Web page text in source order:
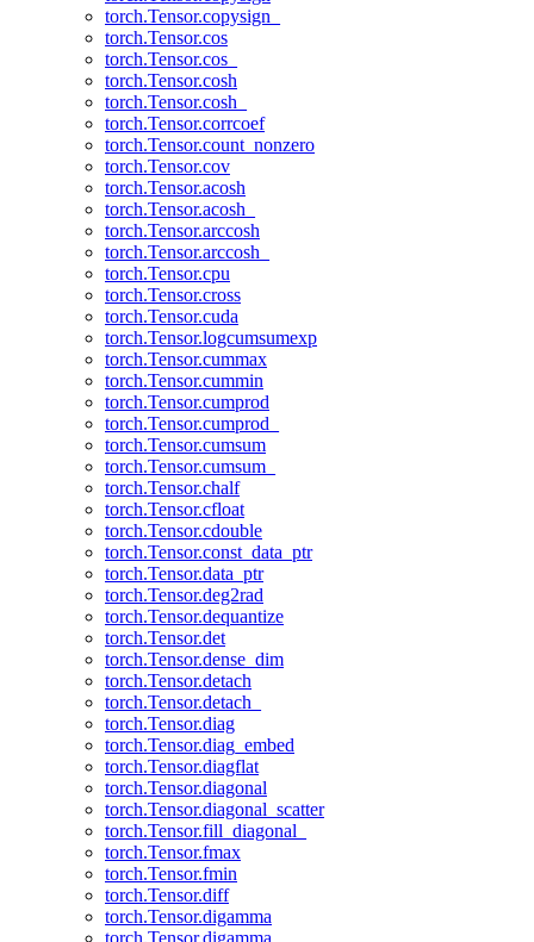
torch.Tensor.copysign_
torch.Tensor.cos
torch.Tensor.cos_
torch.Tensor.cosh
torch.Tensor.cosh_
torch.Tensor.corrcoef
torch.Tensor.count_nonzero
torch.Tensor.cov
torch.Tensor.acosh
torch.Tensor.acosh_
torch.Tensor.arccosh
torch.Tensor.arccosh_
torch.Tensor.cpu
torch.Tensor.cross
torch.Tensor.cuda
torch.Tensor.logcumsumexp
torch.Tensor.cummax
torch.Tensor.cummin
torch.Tensor.cumprod
torch.Tensor.cumprod_
torch.Tensor.cumsum
torch.Tensor.cumsum_
torch.Tensor.chalf
torch.Tensor.cfloat
torch.Tensor.cdouble
torch.Tensor.const_data_ptr
torch.Tensor.data_ptr
torch.Tensor.deg2rad
torch.Tensor.dequantize
torch.Tensor.det
torch.Tensor.dense_dim
torch.Tensor.detach
torch.Tensor.detach_
torch.Tensor.diag
torch.Tensor.diag_embed
torch.Tensor.diagflat
torch.Tensor.diagonal
torch.Tensor.diagonal_scatter
torch.Tensor.fill_diagonal_
torch.Tensor.fmax
torch.Tensor.fmin
torch.Tensor.diff
torch.Tensor.digamma
torch.Tensor.digamma_